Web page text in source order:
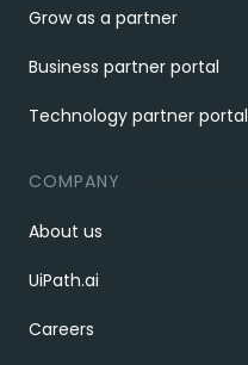
Grow as a partner
Business partner portal
Technology partner portal
COMPANY
About us
UiPath.ai
Careers